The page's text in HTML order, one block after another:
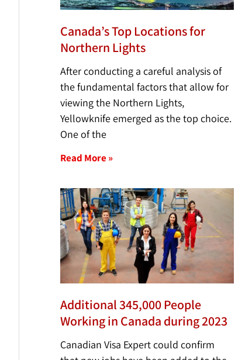
Canada’s Top Locations for
Northern Lights
After conducting a careful analysis of
the fundamental factors that allow for
viewing the Northern Lights,
Yellowknife emerged as the top choice.
One of the
Read More »
Additional 345,000 People
Working in Canada during 2023
Canadian Visa Expert could confirm